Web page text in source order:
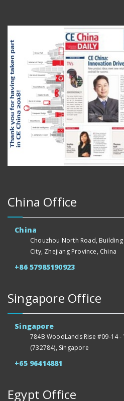
China Office
China
Chouzhou North Road,
City, Zhejiang Province, China
+86 57985190923
Singapore Office
Singapore
784B WoodLands Rise #09-14
(732784), Singapore
+65 96414881
Egypt Office